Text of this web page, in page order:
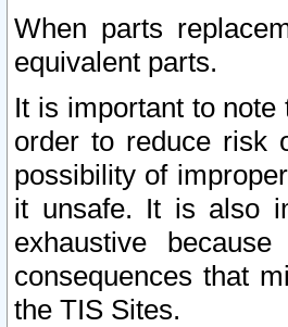
When parts
equivalent parts.
It is important to note
order to reduce risk
possibility of
it unsafe. It is also
exhaustive
consequences that
the TIS Sites.